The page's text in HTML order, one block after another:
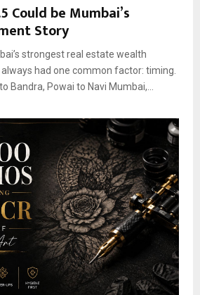
Could be Mumbai’s
Story
strongest real estate wealth
had one common factor: timing.
Bandra, Powai to Navi Mumbai,...